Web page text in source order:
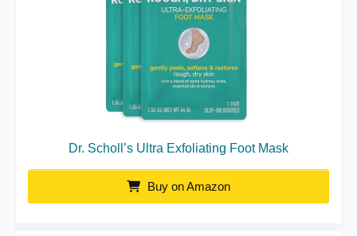
Dr. Scholl’s Ultra Exfoliating Foot Mask
Buy on Amazon